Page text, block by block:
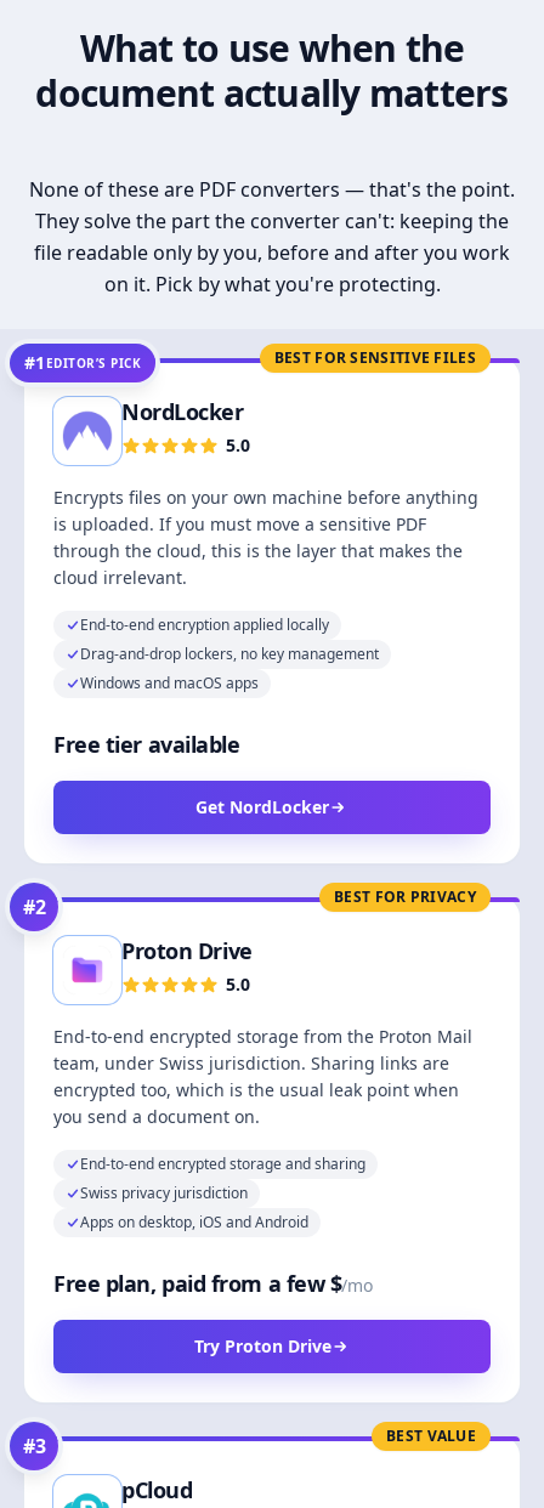
What to use when the
document actually matters
None of these are PDF converters — that's the point.
They solve the part the converter can't: keeping the
file readable only by you, before and after you work
on it. Pick by what you're protecting.
BEST FOR SENSITIVE FILES
#1 EDITOR’S PICK
NordLocker
5.0
Encrypts files on your own machine before anything
is uploaded. If you must move a sensitive PDF
through the cloud, this is the layer that makes the
cloud irrelevant.
End-to-end encryption applied locally
Drag-and-drop lockers, no key management
Windows and macOS apps
Free tier available
Get NordLocker
BEST FOR PRIVACY
#2
Proton Drive
5.0
End-to-end encrypted storage from the Proton Mail
team, under Swiss jurisdiction. Sharing links are
encrypted too, which is the usual leak point when
you send a document on.
End-to-end encrypted storage and sharing
Swiss privacy jurisdiction
Apps on desktop, iOS and Android
Free plan, paid from a few $/mo
Try Proton Drive
BEST VALUE
#3
pCloud